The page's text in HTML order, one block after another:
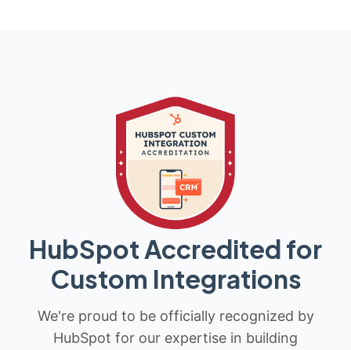
HubSpot Accredited for
Custom Integrations
We're proud to be officially recognized by
HubSpot for our expertise in building